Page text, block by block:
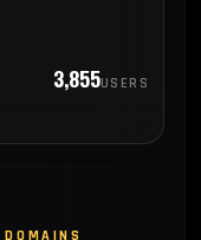
3,855USERS